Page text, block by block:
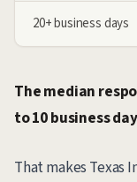
20+ business days
The median
to 10 business
That makes Texas